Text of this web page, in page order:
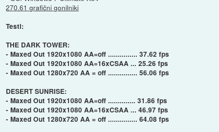
270.61 grafični gonilniki
Testi:
THE DARK TOWER:
- Maxed Out 1920x1080 AA=off ............... 37.62 fps
- Maxed Out 1920x1080 AA=16xCSAA ... 25.26 fps
- Maxed Out 1280x720 AA = off ............... 56.06 fps
DESERT SUNRISE:
- Maxed Out 1920x1080 AA=off .............. 31.86 fps
- Maxed Out 1920x1080 AA=16xCSAA ... 46.97 fps
- Maxed Out 1280x720 AA = off ............... 64.08 fps